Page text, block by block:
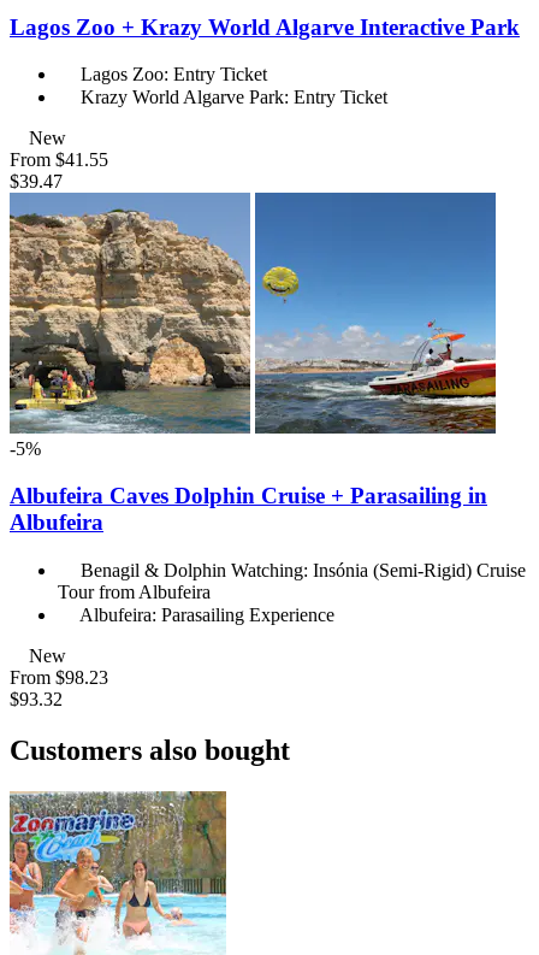
Lagos Zoo + Krazy World Algarve Interactive Park
Lagos Zoo: Entry Ticket
Krazy World Algarve Park: Entry Ticket
New
From $41.55
$39.47
-5%
Albufeira Caves Dolphin Cruise + Parasailing in
Albufeira
Benagil & Dolphin Watching: Insónia (Semi-Rigid) Cruise
Tour from Albufeira
Albufeira: Parasailing Experience
New
From $98.23
$93.32
Customers also bought